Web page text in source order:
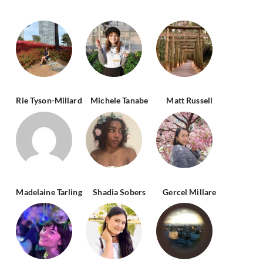
Rie Tyson-Millard Michele Tanabe Matt Russell
Madelaine Tarling Shadia Sobers Gercel Millare